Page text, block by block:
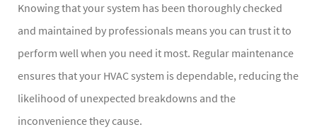
Knowing that your system has been thoroughly checked
and maintained by professionals means you can trust it to
perform well when you need it most. Regular maintenance
ensures that your HVAC system is dependable, reducing the
likelihood of unexpected breakdowns and the
inconvenience they cause.